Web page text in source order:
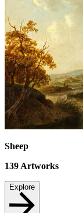
Sheep
139 Artworks
Explore